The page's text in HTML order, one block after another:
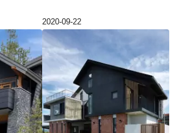
2020-09-22